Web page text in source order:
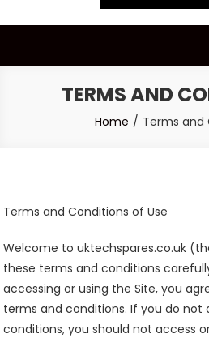
TERMS AND
Home Terms and
Terms and Conditions of Use
Welcome to uktechspares.co.uk
these terms and conditions
accessing or using the Site, you
terms and conditions. If you do
conditions, you should not access